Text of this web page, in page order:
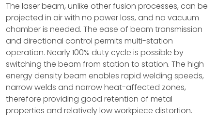
The laser beam, unlike other fusion processes, can be
projected in air with no power loss, and no vacuum
chamber is needed. The ease of beam transmission
and directional control permits multi-station
operation. Nearly 100% duty cycle is possible by
switching the beam from station to station. The high
energy density beam enables rapid welding speeds,
narrow welds and narrow heat-affected zones,
therefore providing good retention of metal
properties and relatively low workpiece distortion.